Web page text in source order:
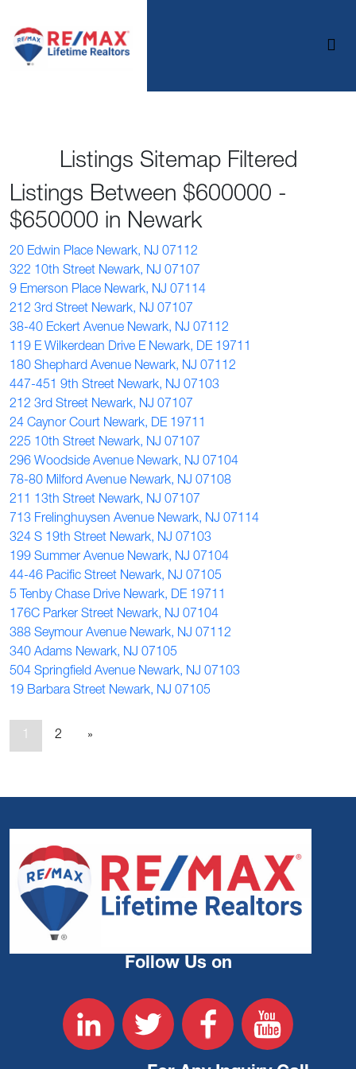
Listings Sitemap Filtered
Listings Between $600000 -
$650000 in Newark
20 Edwin Place Newark, NJ 07112
322 10th Street Newark, NJ 07107
9 Emerson Place Newark, NJ 07114
212 3rd Street Newark, NJ 07107
38-40 Eckert Avenue Newark, NJ 07112
119 E Wilkerdean Drive E Newark, DE 19711
180 Shephard Avenue Newark, NJ 07112
447-451 9th Street Newark, NJ 07103
212 3rd Street Newark, NJ 07107
24 Caynor Court Newark, DE 19711
225 10th Street Newark, NJ 07107
296 Woodside Avenue Newark, NJ 07104
78-80 Milford Avenue Newark, NJ 07108
211 13th Street Newark, NJ 07107
713 Frelinghuysen Avenue Newark, NJ 07114
324 S 19th Street Newark, NJ 07103
199 Summer Avenue Newark, NJ 07104
44-46 Pacific Street Newark, NJ 07105
5 Tenby Chase Drive Newark, DE 19711
176C Parker Street Newark, NJ 07104
388 Seymour Avenue Newark, NJ 07112
340 Adams Newark, NJ 07105
504 Springfield Avenue Newark, NJ 07103
19 Barbara Street Newark, NJ 07105
2 »
Follow Us on